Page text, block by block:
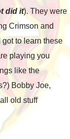
did it). They were
Crimson and
to learn these
playing you
like the
Bobby Joe,
old stuff